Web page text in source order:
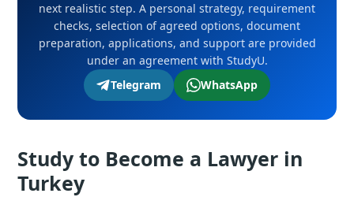
next realistic step. A personal strategy, requirement
checks, selection of agreed options, document
preparation, applications, and support are provided
under an agreement with StudyU.
Telegram
WhatsApp
Study to Become a Lawyer in
Turkey